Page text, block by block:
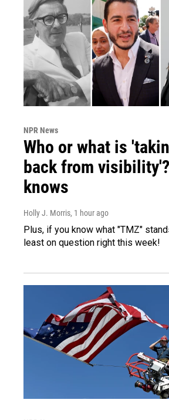
NPR News
Who or what is
back from
knows
Holly J. Morris, 1 hour ago
Plus, if you know what "TMZ"
least on question right this week!